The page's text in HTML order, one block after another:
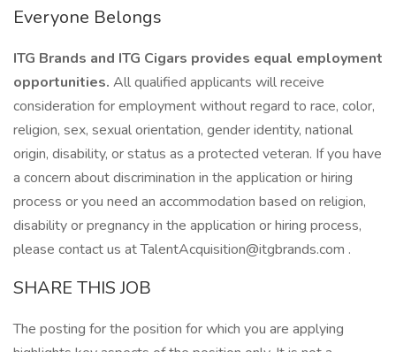
Everyone Belongs
ITG Brands and ITG Cigars provides equal employment
opportunities. All qualified applicants will receive
consideration for employment without regard to race, color,
religion, sex, sexual orientation, gender identity, national
origin, disability, or status as a protected veteran. If you have
a concern about discrimination in the application or hiring
process or you need an accommodation based on religion,
disability or pregnancy in the application or hiring process,
please contact us at TalentAcquisition@itgbrands.com .
SHARE THIS JOB
The posting for the position for which you are applying